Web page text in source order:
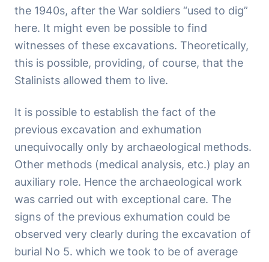
the 1940s, after the War soldiers “used to dig”
here. It might even be possible to find
witnesses of these excavations. Theoretically,
this is possible, providing, of course, that the
Stalinists allowed them to live.
It is possible to establish the fact of the
previous excavation and exhumation
unequivocally only by archaeological methods.
Other methods (medical analysis, etc.) play an
auxiliary role. Hence the archaeological work
was carried out with exceptional care. The
signs of the previous exhumation could be
observed very clearly during the excavation of
burial No 5. which we took to be of average